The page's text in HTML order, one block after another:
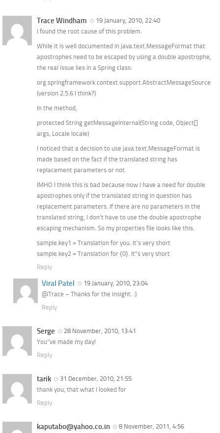
Trace Windham
19 January, 2010, 22:40
I found the root cause of this problem.
While it is well documented in java.text.MessageFormat that
apostrophes need to be escaped by using a double apostrophe,
the real issue lies in a Spring class:
org.springframework.context.support.AbstractMessageSource
(version 2.5.6 I think?)
In the method,
protected String getMessageInternal(String code, Object[]
args, Locale locale)
I noticed that a decision to use java.text.MessageFormat is
made based on the fact if the translated string has
replacement parameters or not.
IMHO I think this is bad because now I have a need for double
apostrophes only if the translated string in question has
replacement parameters. If there are no parameters in the
translated string, I don’t have to use the double apostrophe
escaping mechanism. So my properties file looks like this.
sample.key1 = Translation for you. It’s very short
sample.key2 = Translation for {0}. It”s very short
Reply
Viral Patel
19 January, 2010, 23:04
@Trace – Thanks for the insight. :)
Reply
Serge
28 November, 2010, 13:41
You”ve made my day!
Reply
tarik
31 December, 2010, 21:55
thank you, that what i looked for
Reply
kaputabo@yahoo.co.in
8 November, 2011, 4:56